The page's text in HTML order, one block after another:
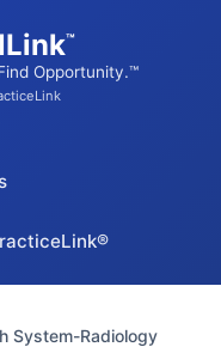
™
Opportunity.™
System-Radiology